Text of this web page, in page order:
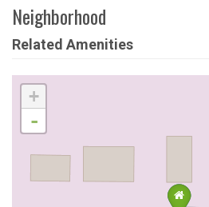
Neighborhood
Related Amenities
+
-